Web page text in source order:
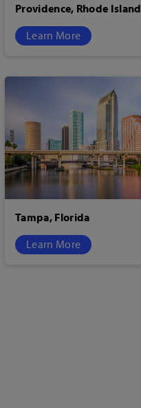
Providence, Rhode Island
Learn More
Tampa, Florida
Learn More